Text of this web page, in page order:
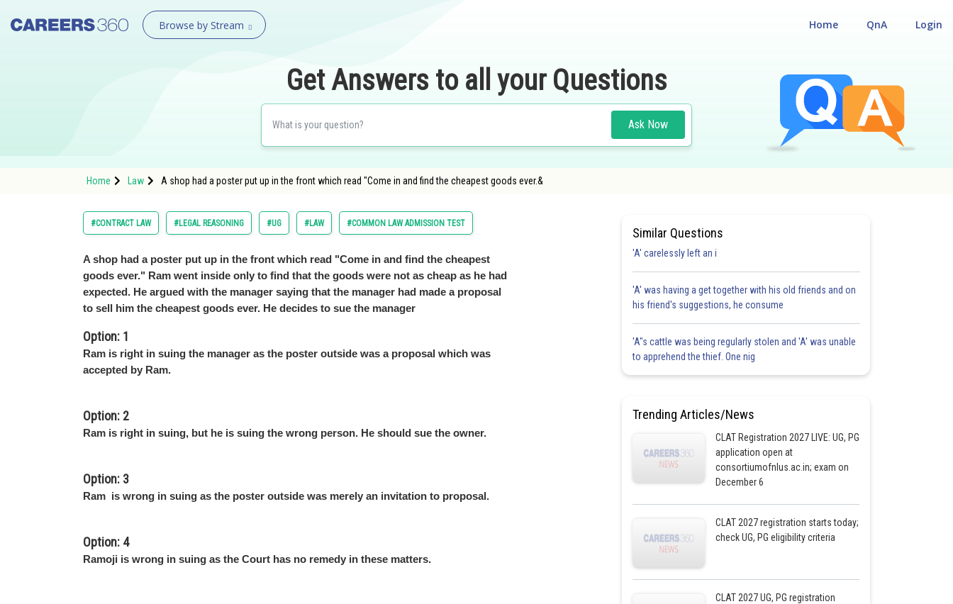
Browse by Stream Login
QnA
Home
Get Answers to all your Questions
Ask Now
Home Law A shop had a poster put up in the front which read "Come in and find the cheapest goods ever.&
#CONTRACT LAW #LEGAL REASONING #UG #LAW #COMMON LAW ADMISSION TEST
A shop had a poster put up in the front which read "Come in and find the cheapest
goods ever." Ram went inside only to find that the goods were not as cheap as he had
expected. He argued with the manager saying that the manager had made a proposal
to sell him the cheapest goods ever. He decides to sue the manager
Option: 1
Ram is right in suing the manager as the poster outside was a proposal which was
accepted by Ram.
Option: 2
Ram is right in suing, but he is suing the wrong person. He should sue the owner.
Option: 3
Ram is wrong in suing as the poster outside was merely an invitation to proposal.
Option: 4
Ramoji is wrong in suing as the Court has no remedy in these matters.
Similar Questions
'A' carelessly left an i
'A' was having a get together with his old friends and on
his friend's suggestions, he consume
'A"s cattle was being regularly stolen and 'A' was unable
to apprehend the thief. One nig
Trending Articles/News
CLAT Registration 2027 LIVE: UG, PG
application open at
consortiumofnlus.ac.in; exam on
December 6
CLAT 2027 registration starts today;
check UG, PG eligibility criteria
CLAT 2027 UG, PG registration